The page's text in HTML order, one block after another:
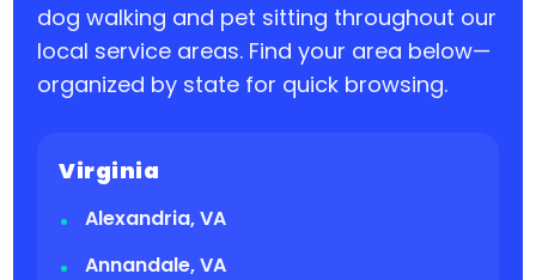
dog walking and pet sitting throughout our
local service areas. Find your area below—
organized by state for quick browsing.
Virginia
Alexandria, VA
Annandale, VA